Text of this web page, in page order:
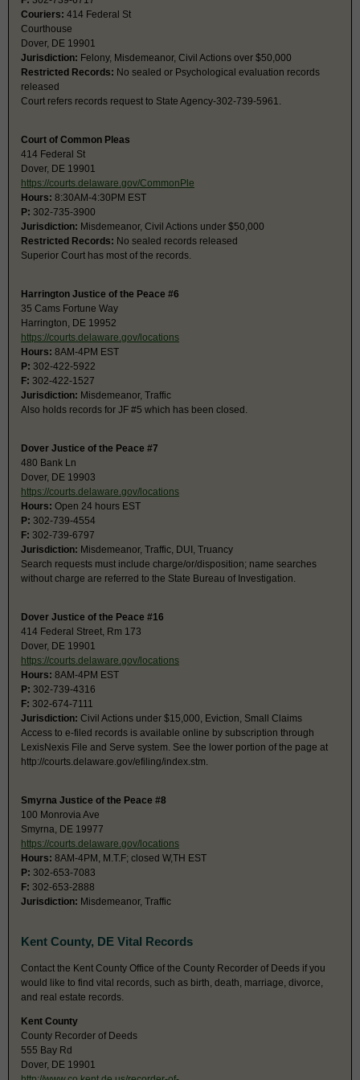
Couriers: 414 Federal St
Courthouse
Dover, DE 19901
Jurisdiction: Felony, Misdemeanor, Civil Actions over $50,000
Restricted Records: No sealed or Psychological evaluation records
released
Court refers records request to State Agency-302-739-5961.
Court of Common Pleas
414 Federal St
Dover, DE 19901
https://courts.delaware.gov/CommonPle
Hours: 8:30AM-4:30PM EST
P: 302-735-3900
Jurisdiction: Misdemeanor, Civil Actions under $50,000
Restricted Records: No sealed records released
Superior Court has most of the records.
Harrington Justice of the Peace #6
35 Cams Fortune Way
Harrington, DE 19952
https://courts.delaware.gov/locations
Hours: 8AM-4PM EST
P: 302-422-5922
F: 302-422-1527
Jurisdiction: Misdemeanor, Traffic
Also holds records for JF #5 which has been closed.
Dover Justice of the Peace #7
480 Bank Ln
Dover, DE 19903
https://courts.delaware.gov/locations
Hours: Open 24 hours EST
P: 302-739-4554
F: 302-739-6797
Jurisdiction: Misdemeanor, Traffic, DUI, Truancy
Search requests must include charge/or/disposition; name searches
without charge are referred to the State Bureau of Investigation.
Dover Justice of the Peace #16
414 Federal Street, Rm 173
Dover, DE 19901
https://courts.delaware.gov/locations
Hours: 8AM-4PM EST
P: 302-739-4316
F: 302-674-7111
Jurisdiction: Civil Actions under $15,000, Eviction, Small Claims
Access to e-filed records is available online by subscription through
LexisNexis File and Serve system. See the lower portion of the page at
http://courts.delaware.gov/efiling/index.stm.
Smyrna Justice of the Peace #8
100 Monrovia Ave
Smyrna, DE 19977
https://courts.delaware.gov/locations
Hours: 8AM-4PM, M.T.F; closed W,TH EST
P: 302-653-7083
F: 302-653-2888
Jurisdiction: Misdemeanor, Traffic
Kent County, DE Vital Records
Contact the Kent County Office of the County Recorder of Deeds if you
would like to find vital records, such as birth, death, marriage, divorce,
and real estate records.
Kent County
County Recorder of Deeds
555 Bay Rd
Dover, DE 19901